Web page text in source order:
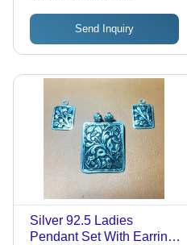
Send Inquiry
Silver 92.5 Ladies
Pendant Set With Earrings